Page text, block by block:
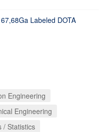
Labeled DOTA
Engineering
Engineering
/ Statistics